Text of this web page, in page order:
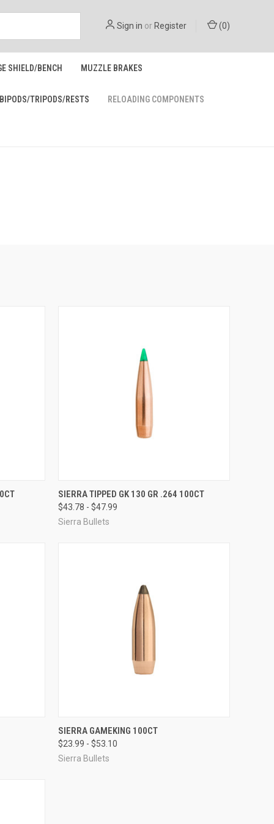
Sign in or Register (0)
SHIELD/BENCH MUZZLE BRAKES
BIPODS/TRIPODS/RESTS RELOADING COMPONENTS
QUICK VIEW VIEW OPTIONS
Compare
SIERRA TIPPED GK 130 GR .264 100CT
$43.78 - $47.99
Sierra Bullets
QUICK VIEW
Compare
SIERRA GAMEKING 100CT
$23.99 - $53.10
Sierra Bullets